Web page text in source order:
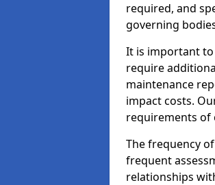
required, and
governing
It is important to
require
maintenance
impact costs.
requirements of
The frequency
frequent
relationships